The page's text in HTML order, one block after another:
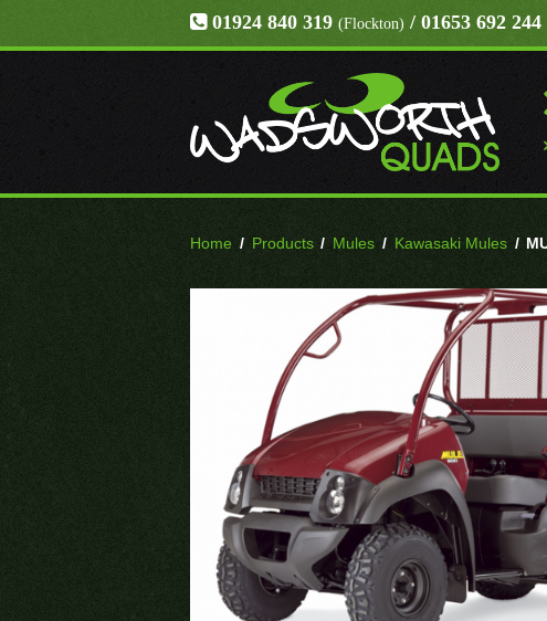
01924 840 319 (Flockton) / 01653 692 244
Home / Products / Mules / Kawasaki Mules /